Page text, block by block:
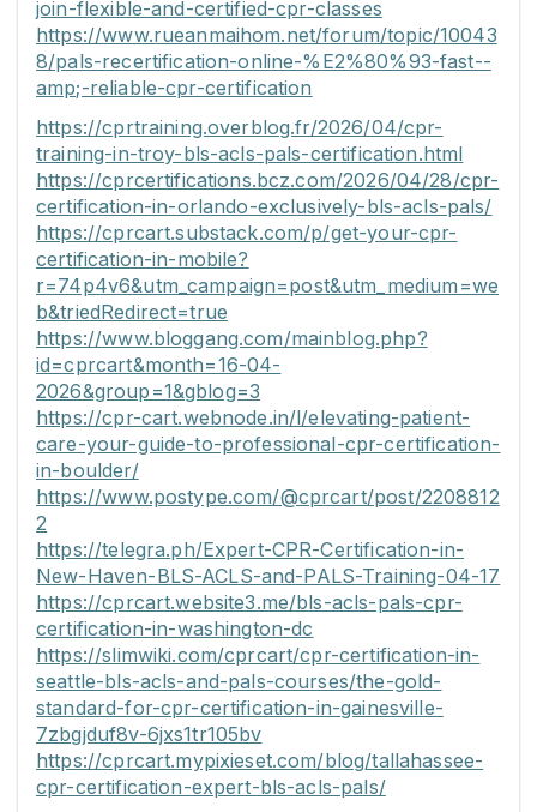
join-flexible-and-certified-cpr-classes
https://www.rueanmaihom.net/forum/topic/10043
8/pals-recertification-online-%E2%80%93-fast--
amp;-reliable-cpr-certification
https://cprtraining.overblog.fr/2026/04/cpr-
training-in-troy-bls-acls-pals-certification.html
https://cprcertifications.bcz.com/2026/04/28/cpr-
certification-in-orlando-exclusively-bls-acls-pals/
https://cprcart.substack.com/p/get-your-cpr-
certification-in-mobile?
r=74p4v6&utm_campaign=post&utm_medium=we
b&triedRedirect=true
https://www.bloggang.com/mainblog.php?
id=cprcart&month=16-04-
2026&group=1&gblog=3
https://cpr-cart.webnode.in/l/elevating-patient-
care-your-guide-to-professional-cpr-certification-
in-boulder/
https://www.postype.com/@cprcart/post/2208812
2
https://telegra.ph/Expert-CPR-Certification-in-
New-Haven-BLS-ACLS-and-PALS-Training-04-17
https://cprcart.website3.me/bls-acls-pals-cpr-
certification-in-washington-dc
https://slimwiki.com/cprcart/cpr-certification-in-
seattle-bls-acls-and-pals-courses/the-gold-
standard-for-cpr-certification-in-gainesville-
7zbgjduf8v-6jxs1tr105bv
https://cprcart.mypixieset.com/blog/tallahassee-
cpr-certification-expert-bls-acls-pals/